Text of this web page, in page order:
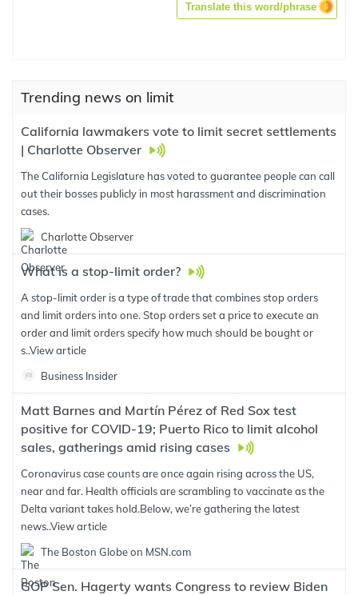
Translate this word/phrase
Trending news on limit
California lawmakers vote to limit secret settlements
| Charlotte Observer
The California Legislature has voted to guarantee people can call
out their bosses publicly in most harassment and discrimination
cases.
Charlotte Observer
What is a stop-limit order?
A stop-limit order is a type of trade that combines stop orders
and limit orders into one. Stop orders set a price to execute an
order and limit orders specify how much should be bought or
s..View article
Business Insider
Matt Barnes and Martín Pérez of Red Sox test
positive for COVID-19; Puerto Rico to limit alcohol
sales, gatherings amid rising cases
Coronavirus case counts are once again rising across the US,
near and far. Health officials are scrambling to vaccinate as the
Delta variant takes hold.Below, we’re gathering the latest
news..View article
The Boston Globe on MSN.com
GOP Sen. Hagerty wants Congress to review Biden